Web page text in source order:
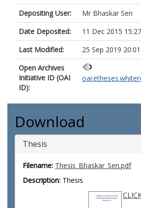
Depositing User:
Mr Bhaskar Sen
Date Deposited:
11 Dec 2015 15:27
Last Modified:
25 Sep 2019 20:01
Open Archives
Initiative ID (OAI
ID):
Download
Thesis
Filename: Thesis_Bhaskar_Sen.pdf
Description: Thesis